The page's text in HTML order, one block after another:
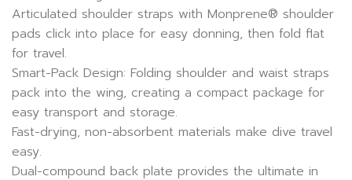
Articulated shoulder straps with Monprene® shoulder
pads click into place for easy donning, then fold flat
for travel.
Smart-Pack Design: Folding shoulder and waist straps
pack into the wing, creating a compact package for
easy transport and storage.
Fast-drying, non-absorbent materials make dive travel
easy.
Dual-compound back plate provides the ultimate in